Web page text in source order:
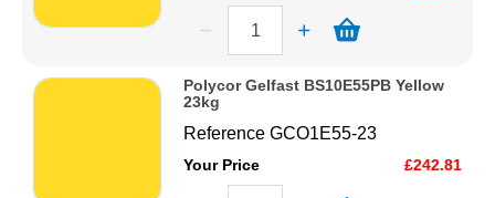
Polycor Gelfast BS10E55PB Yellow
23kg
ReferenceGCO1E55-23
Your Price £242.81